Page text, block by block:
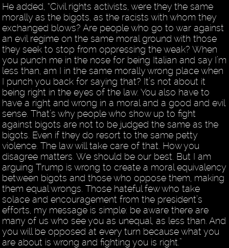
He added, “Civil rights activists, were they the same
morally as the bigots, as the racists with whom they
exchanged blows? Are people who go to war against
an evil regime on the same moral ground with those
they seek to stop from oppressing the weak? When
you punch me in the nose for being Italian and say I’m
less than, am I in the same morally wrong place when
I punch you back for saying that? It’s not about it
being right in the eyes of the law. You also have to
have a right and wrong in a moral and a good and evil
sense. That’s why people who show up to fight
against bigots are not to be judged the same as the
bigots. Even if they do resort to the same petty
violence. The law will take care of that. How you
disagree matters. We should be our best. But I am
arguing Trump is wrong to create a moral equivalency
between bigots and those who oppose them, making
them equal wrongs. Those hateful few who take
solace and encouragement from the president’s
efforts, my message is simple: be aware there are
many of us who see you as unequal, as less than. And
you will be opposed at every turn because what you
are about is wrong and fighting you is right.”